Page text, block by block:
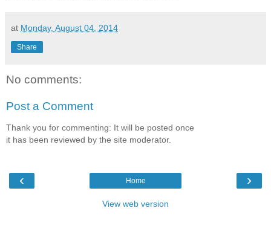
at Monday, August 04, 2014
Share
No comments:
Post a Comment
Thank you for commenting: It will be posted once
it has been reviewed by the site moderator.
‹ ›
Home
View web version